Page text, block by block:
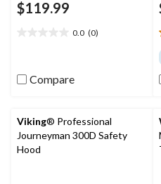
$119.99
0.0 (0)
5 Compare
Viking® Professional
Journeyman 300D Safety
Hood